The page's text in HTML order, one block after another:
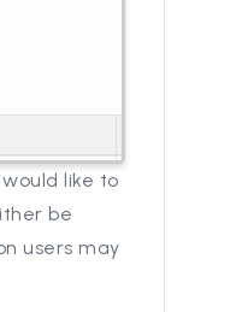
like to
be
users may